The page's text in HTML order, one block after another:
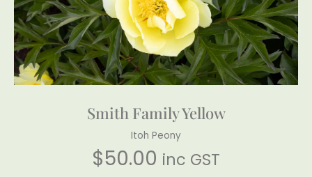
Smith Family Yellow
Itoh Peony
$50.00 inc GST